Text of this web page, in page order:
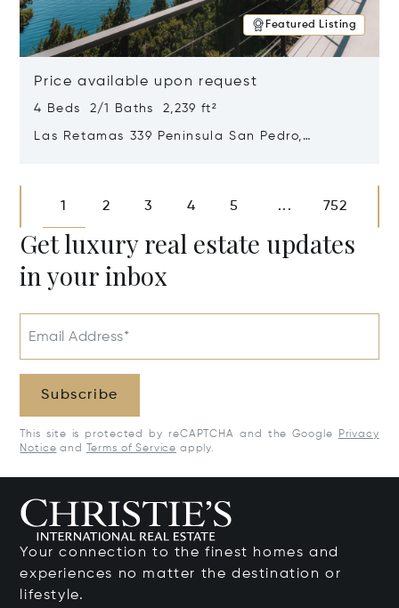
Featured Listing
Price available upon request
4 Beds 2/1 Baths 2,239 ft²
Las Retamas 339 Peninsula San Pedro,
1 2 3 4 5 ... 752
Get luxury real estate updates
in your inbox
Email Address*
Subscribe
This site is protected by reCAPTCHA and the Google
Privacy
Notice and Terms of Service apply.
Your connection to the finest homes and
experiences no matter the destination or
lifestyle.